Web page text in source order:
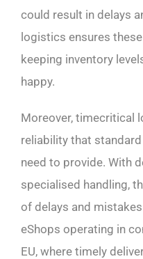
could result in delays
logistics ensures
keeping inventory
happy.
Moreover, timecritical
reliability that
need to provide. With
specialised handling,
of delays and
eShops operating in
EU, where timely